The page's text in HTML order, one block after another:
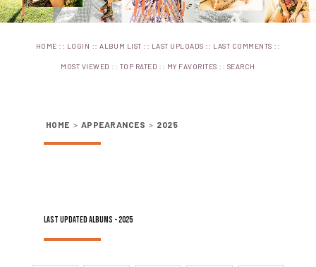
HOME :: LOGIN ::ALBUM LIST :: LAST UPLOADS :: LAST COMMENTS ::
MOST VIEWED :: TOP RATED :: MY FAVORITES :: SEARCH
HOME > APPEARANCES > 2025
LAST UPDATED ALBUMS - 2025